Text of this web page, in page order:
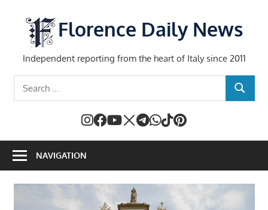
content
Florence Daily News
Independent reporting from the heart of Italy since 2011
SEARCH
NAVIGATION